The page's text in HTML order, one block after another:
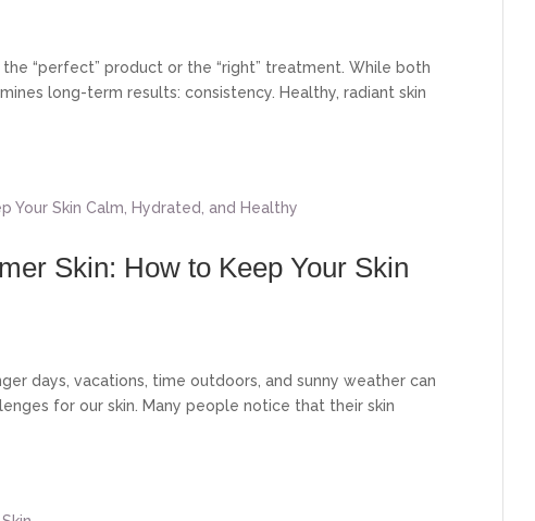
“perfect” product or the “right” treatment. While both
long-term results: consistency. Healthy, radiant skin
Skin: How to Keep Your Skin
days, vacations, time outdoors, and sunny weather can
for our skin. Many people notice that their skin